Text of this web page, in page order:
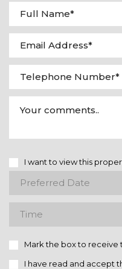
I want to view this
Mark the box to receive
I have read and accept